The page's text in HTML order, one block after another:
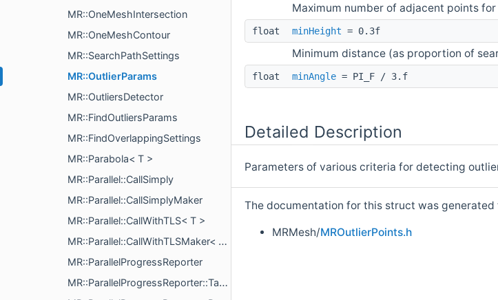
MR::OneMeshIntersection
MR::OneMeshContour
MR::SearchPathSettings
MR::OutlierParams
MR::OutliersDetector
MR::FindOutliersParams
MR::FindOverlappingSettings
MR::Parabola< T >
MR::Parallel::CallSimply
MR::Parallel::CallSimplyMaker
MR::Parallel::CallWithTLS< T >
MR::Parallel::CallWithTLSMaker< L >
MR::ParallelProgressReporter
MR::ParallelProgressReporter::TaskInfo
Maximum number of adjacent points
float minHeight = 0.3f
Minimum distance (as proportion of
float minAngle = PI_F / 3.f
Detailed Description
Parameters of various criteria for detecting
The documentation for this struct was
MRMesh/MROutlierPoints.h